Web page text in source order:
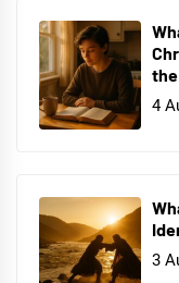
4
3